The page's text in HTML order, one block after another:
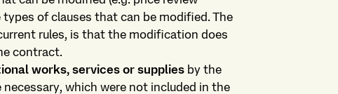
of clauses that can be modified. The
rules, is that the modification does
contract.
works, services or supplies by the
which were not included in the